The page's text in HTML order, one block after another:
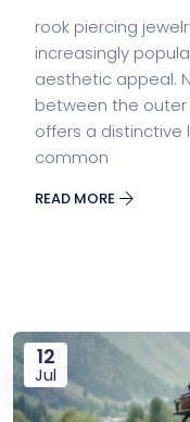
rook piercing
increasingly
aesthetic appeal.
between the outer
offers a
common
READ MORE
12
Jul